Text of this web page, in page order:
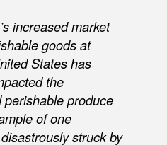
increased market
goods at
States has
the
perishable produce
of one
struck by